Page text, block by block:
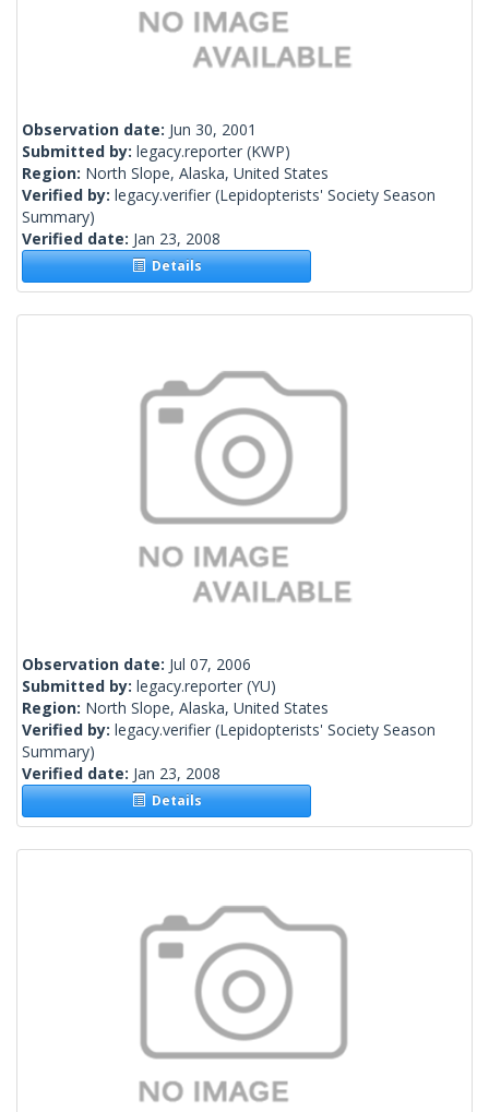
Observation date: Jun 30, 2001
Submitted by: legacy.reporter (KWP)
Region: North Slope, Alaska, United States
Verified by: legacy.verifier (Lepidopterists' Society Season
Summary)
Verified date: Jan 23, 2008
Details
Observation date: Jul 07, 2006
Submitted by: legacy.reporter (YU)
Region: North Slope, Alaska, United States
Verified by: legacy.verifier (Lepidopterists' Society Season
Summary)
Verified date: Jan 23, 2008
Details